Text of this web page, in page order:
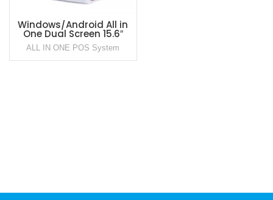
Windows/Android All in
One Dual Screen 15.6″
Point of Sale POS System
ALL IN ONE POS System